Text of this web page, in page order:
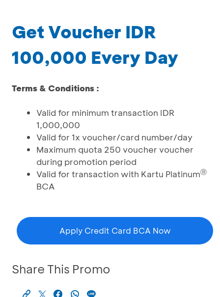
Get Voucher IDR
100,000 Every Day
Terms & Conditions :
Valid for minimum transaction IDR
1,000,000
Valid for 1x voucher/card number/day
Maximum quota 250 voucher voucher
during promotion period
Valid for transaction with Kartu PlatinumⓇ
BCA
Apply Credit Card BCA Now
Share This Promo